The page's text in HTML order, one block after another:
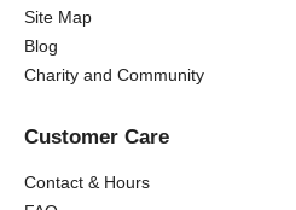
Site Map
Blog
Charity and Community
Customer Care
Contact & Hours